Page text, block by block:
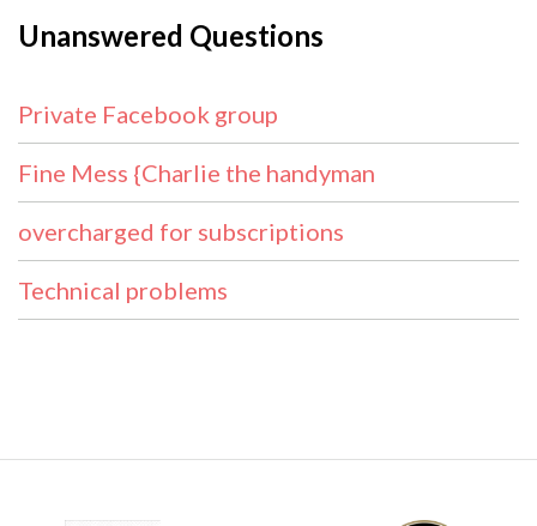
Unanswered Questions
Private Facebook group
Fine Mess {Charlie the handyman
overcharged for subscriptions
Technical problems